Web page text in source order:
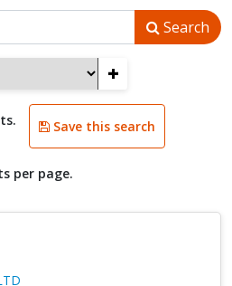
Search
+
Save this search
per page.